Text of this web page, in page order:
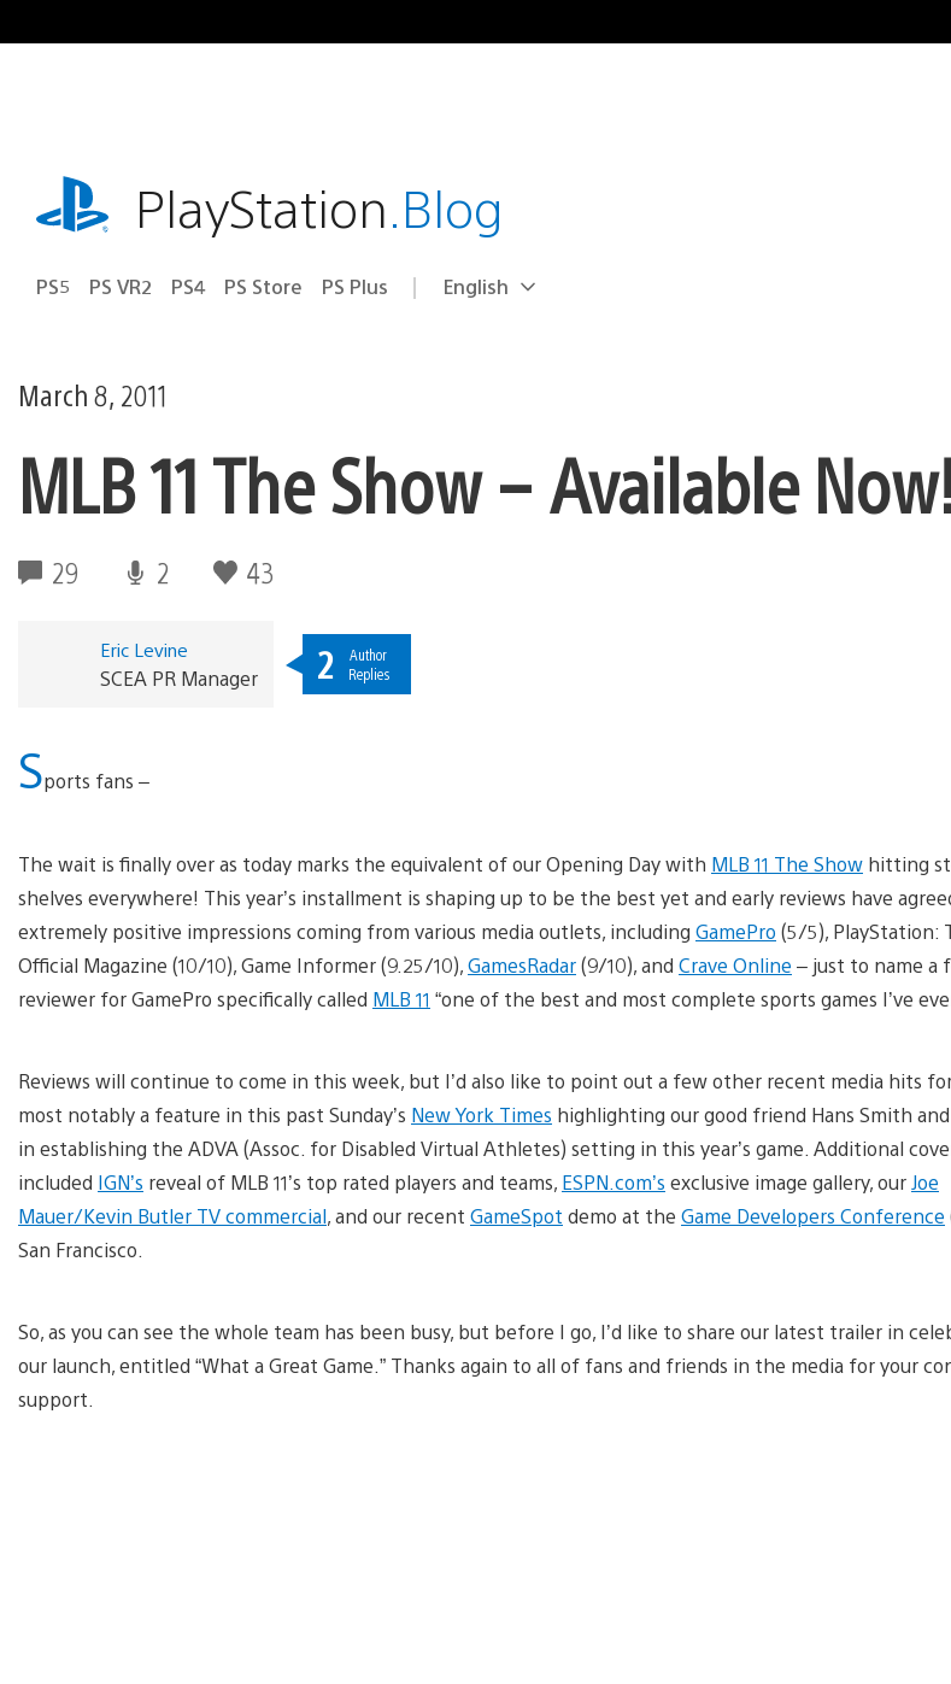
to
playstation.comPlayStation.Blog
PS5 PS VR2 PS4 PS Store PS Plus Select
Current
English
March 8, 2011
MLB 11 The Show – Available
29 2 43
Eric Levine
SCEA PR Manager 2
Author
Replies
Sports fans –
The wait is finally over as today marks the equivalent of our Opening Day with MLB 11 The Show hitting
shelves everywhere! This year’s installment is shaping up to be the best yet and early reviews have
extremely positive impressions coming from various media outlets, including GamePro (5/5), PlayStation:
Official Magazine (10/10), Game Informer (9.25/10),GamesRadar(9/10), and Crave Online – just to name a
reviewer for GamePro specifically called MLB 11 “one of the best and most complete sports games I’ve
Reviews will continue to come in this week, but I’d also like to point out a few other recent media hits for
most notably a feature in this past Sunday’s New York Times highlighting our good friend Hans Smith
in establishing the ADVA (Assoc. for Disabled Virtual Athletes) setting in this year’s game. Additional
included IGN’s reveal of MLB 11’s top rated players and teams, ESPN.com’s exclusive image gallery, ourJoe
Mauer/Kevin Butler TV commercial, and our recent GameSpot demo at the Game Developers Conference
San Francisco.
So, as you can see the whole team has been busy, but before I go, I’d like to share our latest trailer in
our launch, entitled “What a Great Game.” Thanks again to all of fans and friends in the media for your
support.